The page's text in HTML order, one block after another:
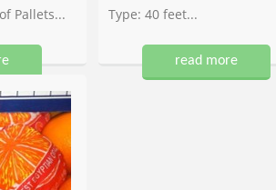
Pallets...
Type: 40 feet...
read more